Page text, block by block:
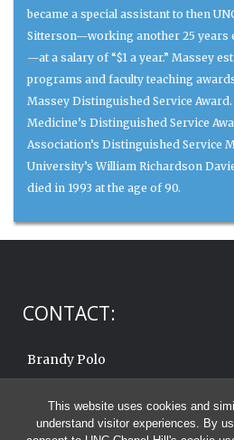
This website uses cookies and
understand visitor experiences. By
became a special assistant to then
Sitterson—working another 25 years
—at a salary of “$1 a year.” Massey
programs and faculty teaching
Massey Distinguished Service
Medicine’s Distinguished Service
Association’s Distinguished Service
University’s William Richardson
died in 1993 at the age of 90.
CONTACT:
Brandy Polo
Email:brandy.polo@unc.edu